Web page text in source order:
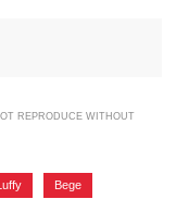
REPRODUCE WITHOUT
Bege